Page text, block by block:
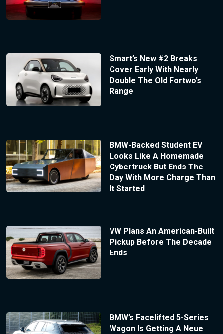
Smart’s New #2 Breaks
Cover Early With Nearly
Double The Old Fortwo’s
Range
BMW-Backed Student EV
Looks Like A Homemade
Cybertruck But Ends The
Day With More Charge Than
It Started
VW Plans An American-Built
Pickup Before The Decade
Ends
BMW’s Facelifted 5-Series
Wagon Is Getting A Neue